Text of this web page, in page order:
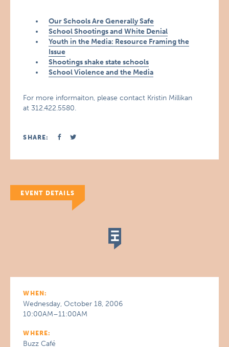
Our Schools Are Generally Safe
School Shootings and White Denial
Youth in the Media: Resource Framing the
Issue
Shootings shake state schools
School Violence and the Media
For more informaiton, please contact Kristin Millikan
at 312.422.5580.
SHARE:
EVENT DETAILS
WHEN:
Wednesday, October 18, 2006
10:00AM–11:00AM
WHERE:
Buzz Café